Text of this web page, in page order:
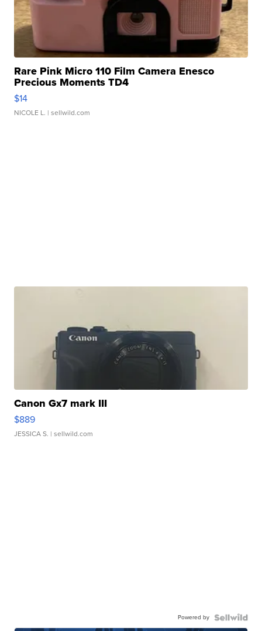
Rare Pink Micro 110 Film Camera Enesco
Precious Moments TD4
$14
NICOLE L. | sellwild.com
Canon Gx7 mark III
$889
JESSICA S. | sellwild.com
Powered by